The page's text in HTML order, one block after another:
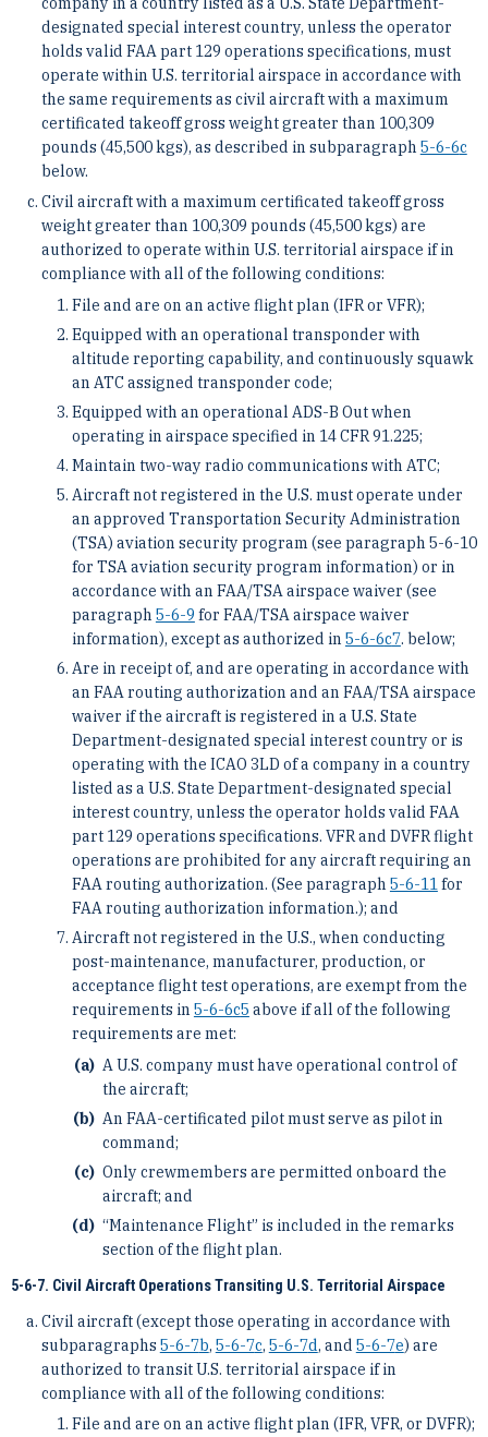
designated special interest country, unless the operator
holds valid FAA part 129 operations specifications, must
operate within U.S. territorial airspace in accordance with
the same requirements as civil aircraft with a maximum
certificated takeoff gross weight greater than 100,309
pounds (45,500 kgs), as described in subparagraph 5-6-6c
below.
Civil aircraft with a maximum certificated takeoff gross
weight greater than 100,309 pounds (45,500 kgs) are
authorized to operate within U.S. territorial airspace if in
compliance with all of the following conditions:
File and are on an active flight plan (IFR or VFR);
Equipped with an operational transponder with
altitude reporting capability, and continuously squawk
an ATC assigned transponder code;
Equipped with an operational ADS-B Out when
operating in airspace specified in 14 CFR 91.225;
Maintain two-way radio communications with ATC;
Aircraft not registered in the U.S. must operate under
an approved Transportation Security Administration
(TSA) aviation security program (see paragraph 5-6-10
for TSA aviation security program information) or in
accordance with an FAA/TSA airspace waiver (see
paragraph 5-6-9 for FAA/TSA airspace waiver
information), except as authorized in 5-6-6c7. below;
Are in receipt of, and are operating in accordance with
an FAA routing authorization and an FAA/TSA airspace
waiver if the aircraft is registered in a U.S. State
Department-designated special interest country or is
operating with the ICAO 3LD of a company in a country
listed as a U.S. State Department-designated special
interest country, unless the operator holds valid FAA
part 129 operations specifications. VFR and DVFR flight
operations are prohibited for any aircraft requiring an
FAA routing authorization. (See paragraph 5-6-11for
FAA routing authorization information.); and
Aircraft not registered in the U.S., when conducting
post-maintenance, manufacturer, production, or
acceptance flight test operations, are exempt from the
requirements in 5-6-6c5 above if all of the following
requirements are met:
A U.S. company must have operational control of
the aircraft;
An FAA-certificated pilot must serve as pilot in
command;
Only crewmembers are permitted onboard the
aircraft; and
“Maintenance Flight” is included in the remarks
section of the flight plan.
5-6-7. Civil Aircraft Operations Transiting U.S. Territorial Airspace
Civil aircraft (except those operating in accordance with
subparagraphs 5-6-7b, 5-6-7c, 5-6-7d, and 5-6-7e) are
authorized to transit U.S. territorial airspace if in
compliance with all of the following conditions:
File and are on an active flight plan (IFR, VFR, or DVFR);